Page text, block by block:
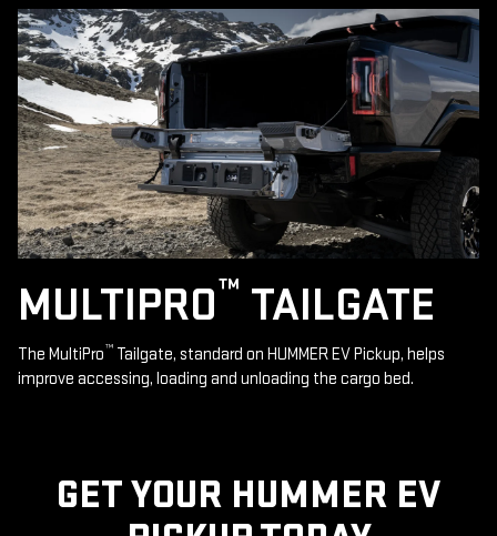
MULTIPRO™ TAILGATE
The MultiPro™ Tailgate, standard on HUMMER EV Pickup, helps
improve accessing, loading and unloading the cargo bed.
GET YOUR HUMMER EV